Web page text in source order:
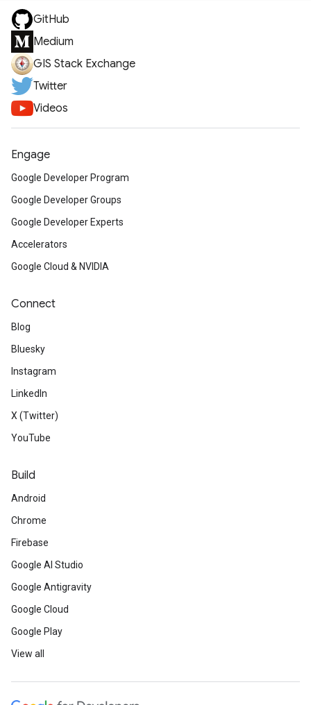
GitHub
Medium
GIS Stack Exchange
Twitter
Videos
Engage
Google Developer Program
Google Developer Groups
Google Developer Experts
Accelerators
Google Cloud & NVIDIA
Connect
Blog
Bluesky
Instagram
LinkedIn
X (Twitter)
YouTube
Build
Android
Chrome
Firebase
Google AI Studio
Google Antigravity
Google Cloud
Google Play
View all